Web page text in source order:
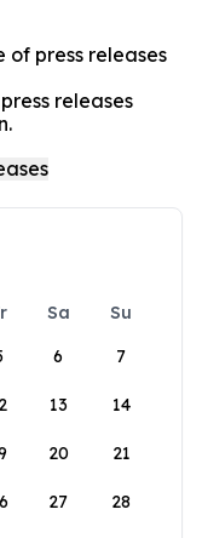
of press releases
releases
Sa
Su
6 7
13 14
20 21
27 28